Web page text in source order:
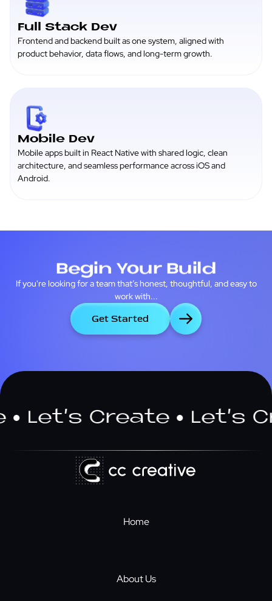
Full Stack Dev
Frontend and backend built as one system, aligned with
product behavior, data flows, and long-term growth.
Mobile Dev
Mobile apps built in React Native with shared logic, clean
architecture, and seamless performance across iOS and
Android.
Begin Your Build
If you're looking for a team that’s honest, thoughtful, and easy to
work with...
Get Started
Create Let’s
Home
About Us